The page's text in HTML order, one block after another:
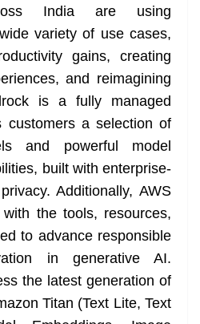
India are using
variety of use cases,
gains, creating
and reimagining
is a fully managed
customers a selection of
and powerful model
built with enterprise-
Additionally, AWS
the tools, resources,
to advance responsible
in generative AI.
the latest generation of
Titan (Text Lite, Text